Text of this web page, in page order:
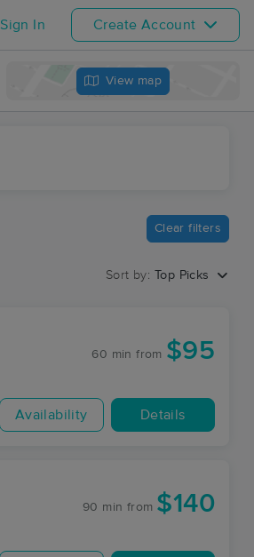
Sign In Create Account
View map
Clear filters
Sort by: Top Picks
60 min from $95
Availability Details
90 min from $140